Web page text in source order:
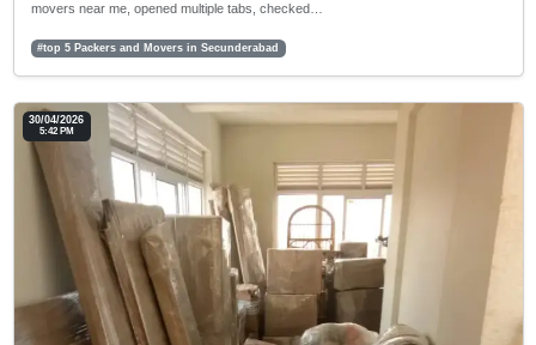
movers near me, opened multiple tabs, checked…
#top 5 Packers and Movers in Secunderabad
30/04/2026
5:42 PM